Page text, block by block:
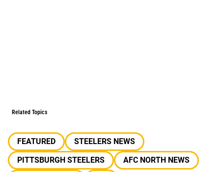
Related Topics
FEATURED
STEELERS NEWS
PITTSBURGH STEELERS
AFC NORTH NEWS